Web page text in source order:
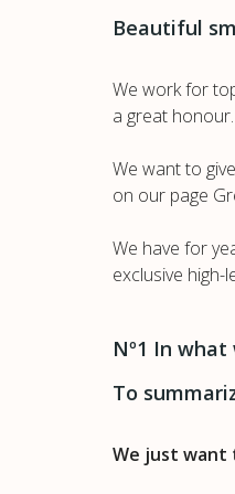
Beautiful
We work for
a great honour.
We want to
on our page
We have for
exclusive high-
Nº1 In what
To
We just want